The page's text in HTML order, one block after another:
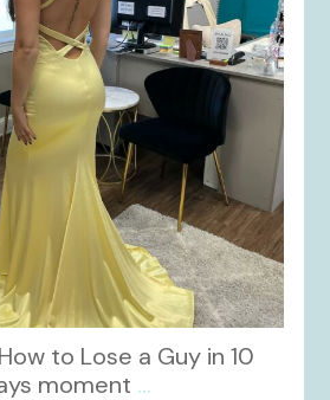
to Lose a Guy in 10
moment ...